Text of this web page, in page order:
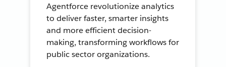
Agentforce revolutionize analytics
to deliver faster, smarter insights
and more efficient decision-
making, transforming workflows for
public sector organizations.